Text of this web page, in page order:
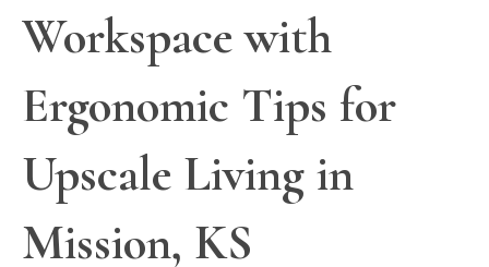
Workspace with
Ergonomic Tips for
Upscale Living in
Mission, KS